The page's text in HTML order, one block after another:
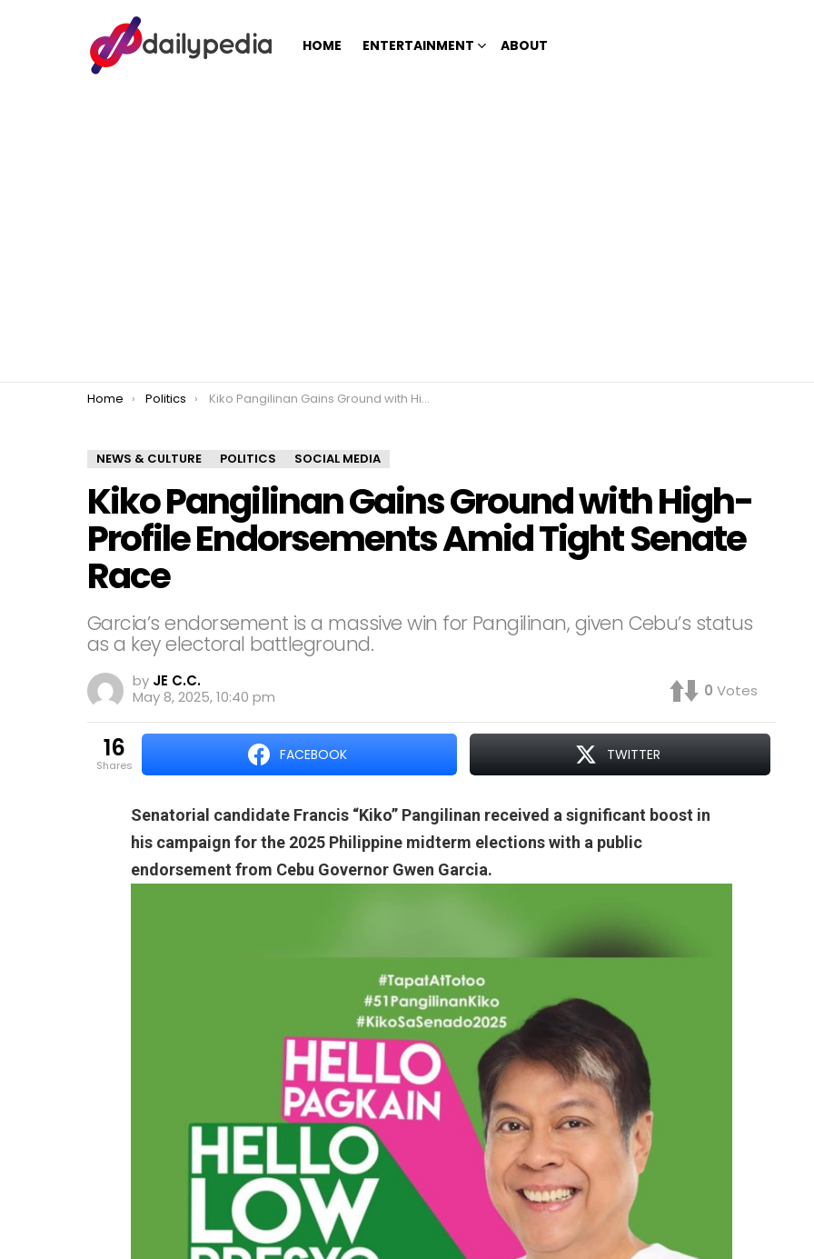
HOME ENTERTAINMENT ABOUT
You are here:
Home Politics Kiko Pangilinan Gains Ground with High-Profile Endorsements Amid Tight Senate Race
NEWS & CULTURE POLITICS SOCIAL MEDIA
Kiko Pangilinan Gains Ground with High-
Profile Endorsements Amid Tight Senate
Race
Garcia’s endorsement is a massive win for Pangilinan, given Cebu’s status
as a key electoral battleground.
by JE C.C.
May 8, 2025, 10:40 pm
0 Votes
16
shares
FACEBOOK TWITTER
Senatorial candidate Francis “Kiko” Pangilinan received a significant boost in
his campaign for the 2025 Philippine midterm elections with a public
endorsement from Cebu Governor Gwen Garcia.